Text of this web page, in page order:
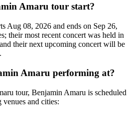
Amaru tour start?
Aug 08, 2026 and ends on Sep 26,
their most recent concert was held in
their next upcoming concert will be
Amaru performing at?
tour, Benjamin Amaru is scheduled
and cities: